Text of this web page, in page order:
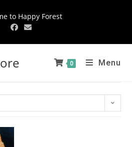
to Happy Forest
0 Menu